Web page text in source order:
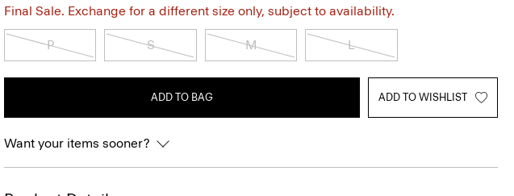
Final Sale. Exchange for a different size only, subject to availability.
P S M L
ADD TO BAG ADD TO WISHLIST
Want your items sooner?